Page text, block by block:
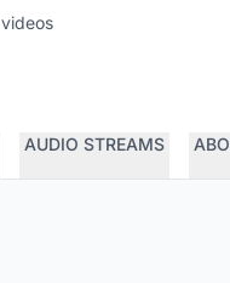
videos
AUDIO STREAMS